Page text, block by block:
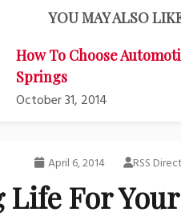
YOU MAY ALSO
How To Choose
Springs
October 31, 2014
April 6, 2014 RSS
Life For